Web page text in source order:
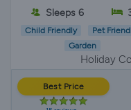
Sleeps 6
Child Friendly Pet
Garden
Holiday
Best Price